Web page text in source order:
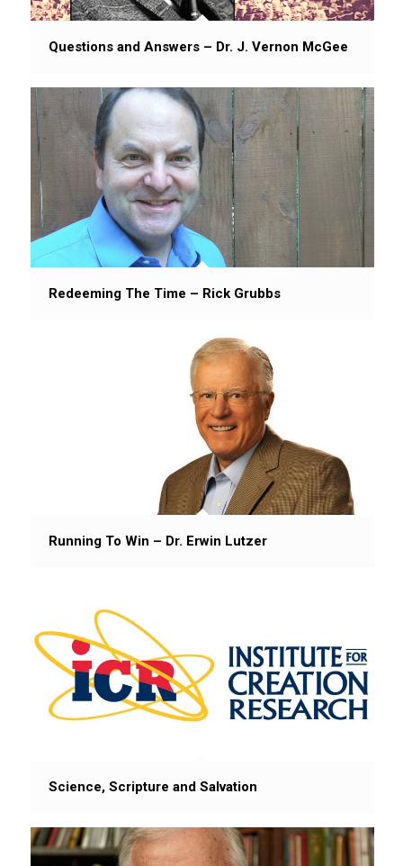
Questions and Answers – Dr. J. Vernon McGee
Redeeming The Time – Rick Grubbs
Running To Win – Dr. Erwin Lutzer
Science, Scripture and Salvation